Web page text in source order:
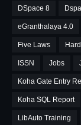
DSpace 8
eGranthalaya 4.0
Five Laws
ISSN Jobs
Koha Gate Entry
Koha SQL Report
LibAuto Training